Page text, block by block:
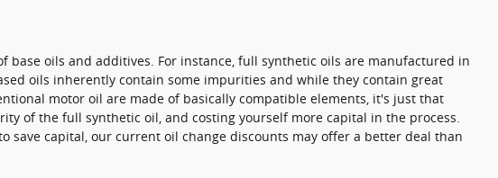
oils and additives. For instance, full synthetic oils are manufactured in
oils inherently contain some impurities and while they contain great
motor oil are made of basically compatible elements, it's just that
of the full synthetic oil, and costing yourself more capital in the process.
save capital, our current oil change discounts may offer a better deal than